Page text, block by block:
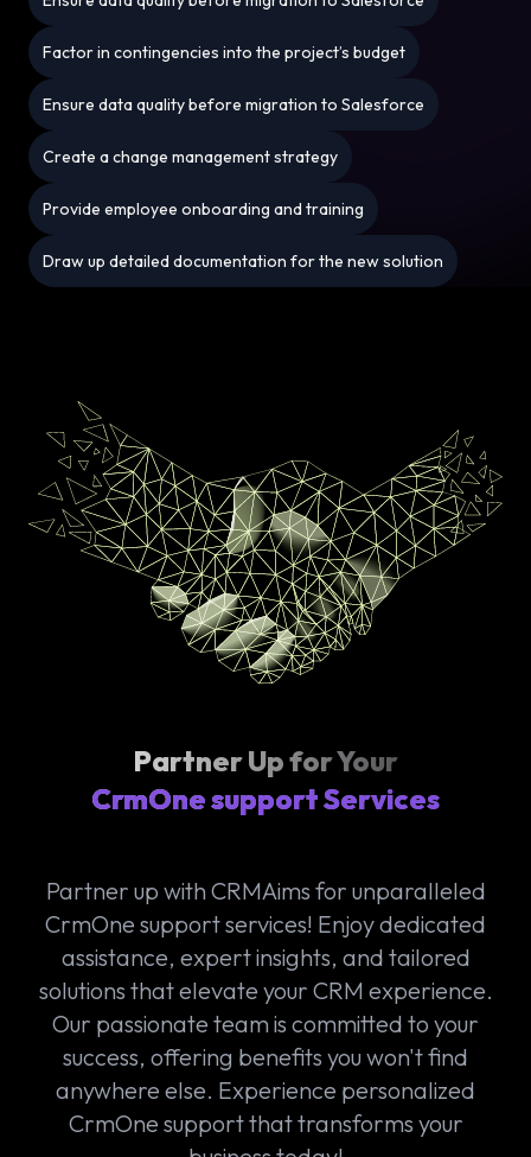
Factor in contingencies into the project’s budget
Ensure data quality before migration to Salesforce
Create a change management strategy
Provide employee onboarding and training
Draw up detailed documentation for the new solution
Partner Up for Your
CrmOne support Services
Partner up with CRMAims for unparalleled
CrmOne support services! Enjoy dedicated
assistance, expert insights, and tailored
solutions that elevate your CRM experience.
Our passionate team is committed to your
success, offering benefits you won't find
anywhere else. Experience personalized
CrmOne support that transforms your